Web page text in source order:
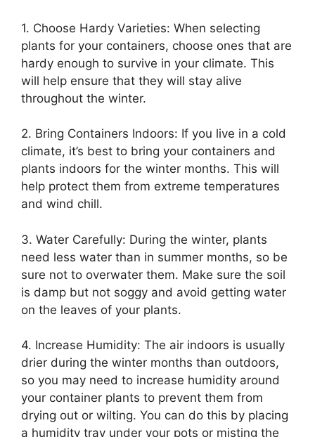
1. Choose Hardy Varieties: When selecting
plants for your containers, choose ones that are
hardy enough to survive in your climate. This
will help ensure that they will stay alive
throughout the winter.
2. Bring Containers Indoors: If you live in a cold
climate, it’s best to bring your containers and
plants indoors for the winter months. This will
help protect them from extreme temperatures
and wind chill.
3. Water Carefully: During the winter, plants
need less water than in summer months, so be
sure not to overwater them. Make sure the soil
is damp but not soggy and avoid getting water
on the leaves of your plants.
4. Increase Humidity: The air indoors is usually
drier during the winter months than outdoors,
so you may need to increase humidity around
your container plants to prevent them from
drying out or wilting. You can do this by placing
a humidity tray under your pots or misting the